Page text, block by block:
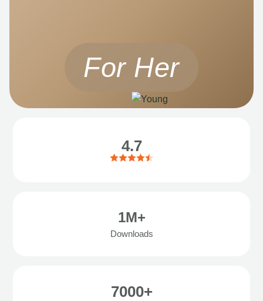
For Her
4.7
1M+
Downloads
7000+